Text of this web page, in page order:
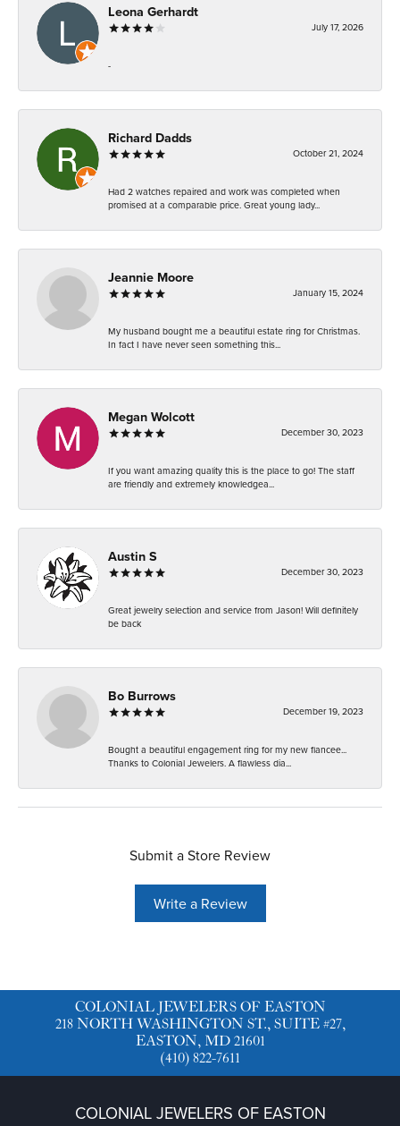
Leona Gerhardt
July 17, 2026
-
Richard Dadds
October 21, 2024
Had 2 watches repaired and work was completed when
promised at a comparable price. Great young lady...
Jeannie Moore
January 15, 2024
My husband bought me a beautiful estate ring for Christmas.
In fact I have never seen something this...
Megan Wolcott
December 30, 2023
If you want amazing quality this is the place to go! The staff
are friendly and extremely knowledgea...
Austin S
December 30, 2023
Great jewelry selection and service from Jason! Will definitely
be back
Bo Burrows
December 19, 2023
Bought a beautiful engagement ring for my new fiancee...
Thanks to Colonial Jewelers. A flawless dia...
Submit a Store Review
Write a Review
COLONIAL JEWELERS OF EASTON
218 NORTH WASHINGTON ST., SUITE #27,
EASTON, MD 21601
(410) 822-7611
COLONIAL JEWELERS OF EASTON